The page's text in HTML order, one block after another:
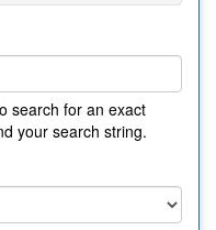
search for an exact
your search string.